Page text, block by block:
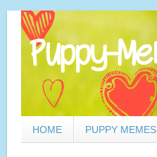
HOME PUPPY MEMES